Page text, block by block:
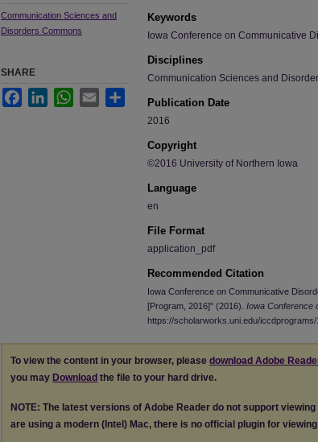
Keywords
Iowa Conference on Communicative
Disciplines
Communication Sciences and
Publication Date
2016
Copyright
©2016 University of Northern Iowa
Language
en
File Format
application_pdf
Recommended Citation
Iowa Conference on Communicative
[Program, 2016]" (2016). Iowa Conference
https://scholarworks.uni.edu/iccdprograms/
Communication Sciences and
Disorders Commons
SHARE
FacebookLinkedInWhatsApp
Email
To view the content in your browser, please download Adobe
you may Download the file to your hard drive.
NOTE: The latest versions of Adobe Reader do not support viewing
are using a modern (Intel) Mac, there is no official plugin for viewing